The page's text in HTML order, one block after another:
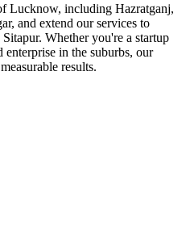
Lucknow, including Hazratganj,
, and extend our services to
. Whether you're a startup
enterprise in the suburbs, our
results.